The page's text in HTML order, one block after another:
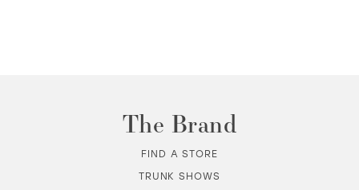
The Brand
FIND A STORE
TRUNK SHOWS